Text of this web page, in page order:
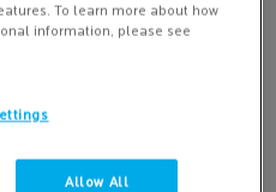
skincare recommendations,
first order. You canopt out
through the link in each
To learn more about how
information, please see
Allow All